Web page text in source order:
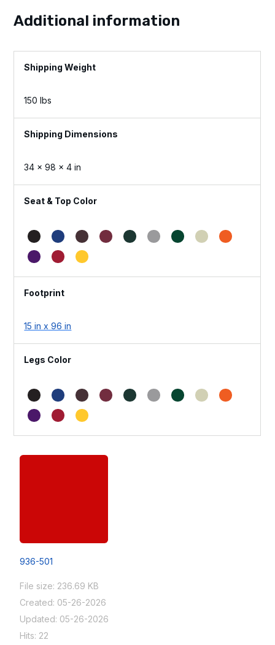
Additional information
Weight
150 lbs
Dimensions
34 × 98 × 4 in
Seat & Top Color
Footprint
15 in x 96 in
Legs Color
936-501
File size: 236.69 KB
Created: 05-26-2026
Updated: 05-26-2026
Hits: 22